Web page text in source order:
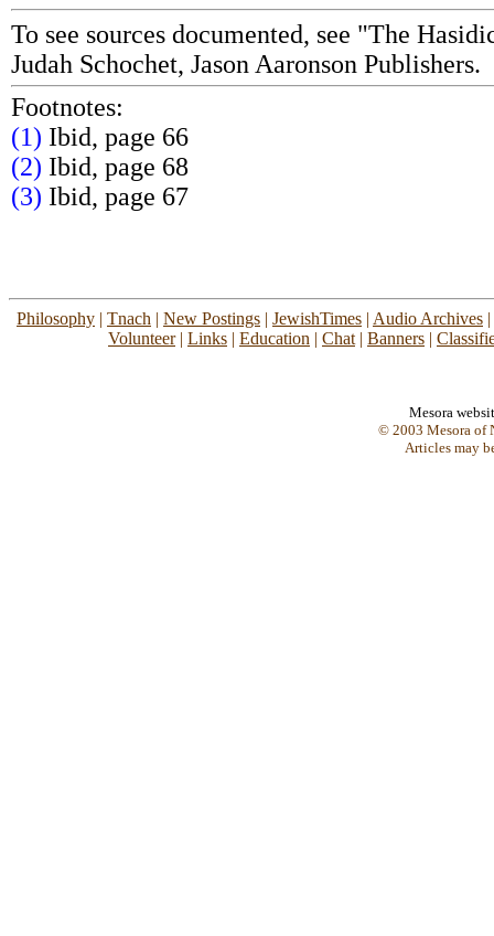
To see sources documented, see "The
Judah Schochet, Jason Aaronson Publishers.
Footnotes:
(1) Ibid, page 66
(2) Ibid, page 68
(3) Ibid, page 67
Philosophy | Tnach | New Postings | JewishTimes | Audio Archives |
Volunteer| Links | Education | Chat | Banners |
Mesora
© 2003 Mesora of
Articles may